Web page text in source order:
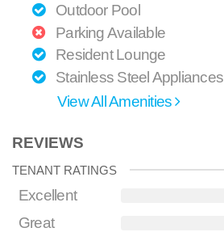
Outdoor Pool
Parking Available
Resident Lounge
Stainless Steel Appliances
View All Amenities
REVIEWS
TENANT RATINGS
Excellent
Great